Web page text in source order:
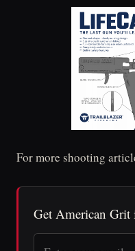
For more shooting
Get American